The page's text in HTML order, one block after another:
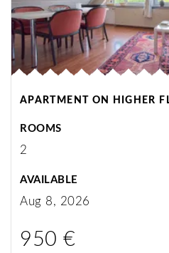
ROOMS
2
AVAILABLE
Aug 8, 2026
950 €